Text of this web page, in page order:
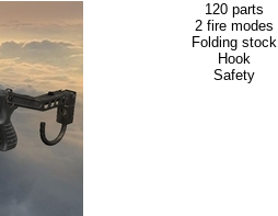
120 parts
2 fire modes
Folding stock
Hook
Safety